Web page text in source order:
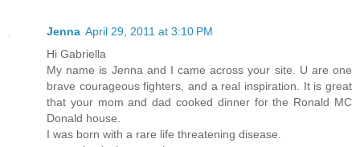
Jenna April 29, 2011 at 3:10 PM
Hi Gabriella
My name is Jenna and I came across your site. U are one
brave courageous fighters, and a real inspiration. It is great
that your mom and dad cooked dinner for the Ronald MC
Donald house.
I was born with a rare life threatening disease.